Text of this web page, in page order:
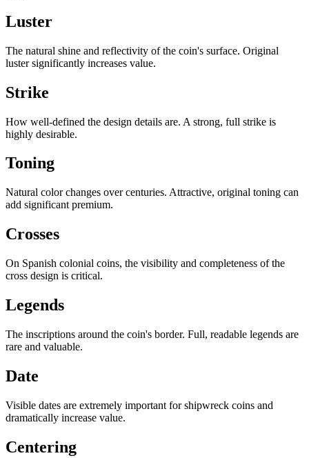
Luster
The natural shine and reflectivity of the coin's surface. Original
luster significantly increases value.
Strike
How well-defined the design details are. A strong, full strike is
highly desirable.
Toning
Natural color changes over centuries. Attractive, original toning can
add significant premium.
Crosses
On Spanish colonial coins, the visibility and completeness of the
cross design is critical.
Legends
The inscriptions around the coin's border. Full, readable legends are
rare and valuable.
Date
Visible dates are extremely important for shipwreck coins and
dramatically increase value.
Centering